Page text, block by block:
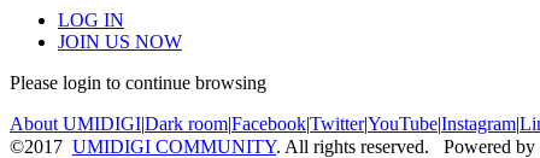
LOG IN
JOIN US NOW
Please login to continue browsing
About UMIDIGI|Dark room|Facebook|Twitter|YouTube|Instagram|
©2017 UMIDIGI COMMUNITY. All rights reserved. Powered by